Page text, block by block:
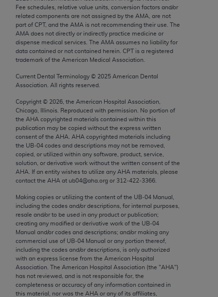
Fee schedules, relative value units, conversion factors and/or
related components are not assigned by the AMA, are not
part of CPT, and the AMA is not recommending their use. The
AMA does not directly or indirectly practice medicine or
dispense medical services. The AMA assumes no liability for
data contained or not contained herein. CPT is a registered
trademark of the American Medical Association.
Current Dental Terminology © 2025 American Dental
Association. All rights reserved.
Copyright © 2026 , the American Hospital Association,
Chicago, Illinois. Reproduced with permission. No portion of
the AHA copyrighted materials contained within this
publication may be copied without the express written
consent of the AHA AHA copyrighted materials including
the UB‐04 codes and descriptions may not be removed,
copied, or utilized within any software, product, service,
solution, or derivative work without the written consent of the
AHA . If an entity wishes to utilize any AHA materials, please
contact the AHA at ub04@aha.org or 312‐422‐3366.
Making copies or utilizing the content of the UB‐04 Manual,
including the codes and/or descriptions, for internal purposes,
resale and/or to be used in any product or publication;
creating any modified or derivative work of the UB‐04
Manual and/or codes and descriptions; and/or making any
commercial use of UB‐04 Manual or any portion thereof,
including the codes and/or descriptions, is only authorized
with an express license from the American Hospital
Association. The American Hospital Association (the "AHA")
has not reviewed, and is not responsible for, the
completeness or accuracy of any information contained in
this material, nor was the AHA or any of its affiliates,
Chicago, IL 60611-5885. U.S. Government rights to
use, modify, reproduce, release, perform, display, or
disclose these technical data and/or computer data
bases and/or computer software and/or computer
software documentation are subject to the limited
2007) and/or subject to the restricted rights
provisions of FAR 52.227-14 (December 2007) and
FAR 52.227-19 (December 2007), as applicable,
and any applicable agency FAR Supplements, for
non-Department of Defense Federal procurements.
AMA Disclaimer of Warranties and Liabilities
CPT is provided “as is” without warranty of any
kind, either expressed or implied, including but not
limited to, the implied warranties of
merchantability and fitness for a particular
purpose. Fee schedules, relative value units,
conversion factors and/or related components are
not assigned by the AMA, are not part of CPT, and
the AMA is not recommending their use. The AMA
does not directly or indirectly practice medicine or
dispense medical services. The responsibility for
the content of the following materials is with CMS
and no endorsement by the AMA is intended or